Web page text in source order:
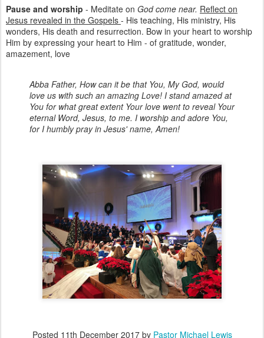
Pause and worship - Meditate on God come near. Reflect on
Jesus revealed in the Gospels - His teaching, His ministry, His
wonders, His death and resurrection. Bow in your heart to worship
Him by expressing your heart to Him - of gratitude, wonder,
amazement, love
Abba Father, How can it be that You, My God, would
love us with such an amazing Love! I stand amazed at
You for what great extent Your love went to reveal Your
eternal Word, Jesus, to me. I worship and adore You,
for I humbly pray in Jesus' name, Amen!
Posted 11th December 2017by Pastor Michael Lewis